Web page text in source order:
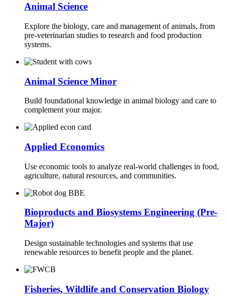
Animal Science
Explore the biology, care and management of animals, from
pre-veterinarian studies to research and food production
systems.
Animal Science Minor
Build foundational knowledge in animal biology and care to
complement your major.
Applied Economics
Use economic tools to analyze real-world challenges in food,
agriculture, natural resources, and communities.
Bioproducts and Biosystems Engineering (Pre-
Major)
Design sustainable technologies and systems that use
renewable resources to benefit people and the planet.
Fisheries, Wildlife and Conservation Biology